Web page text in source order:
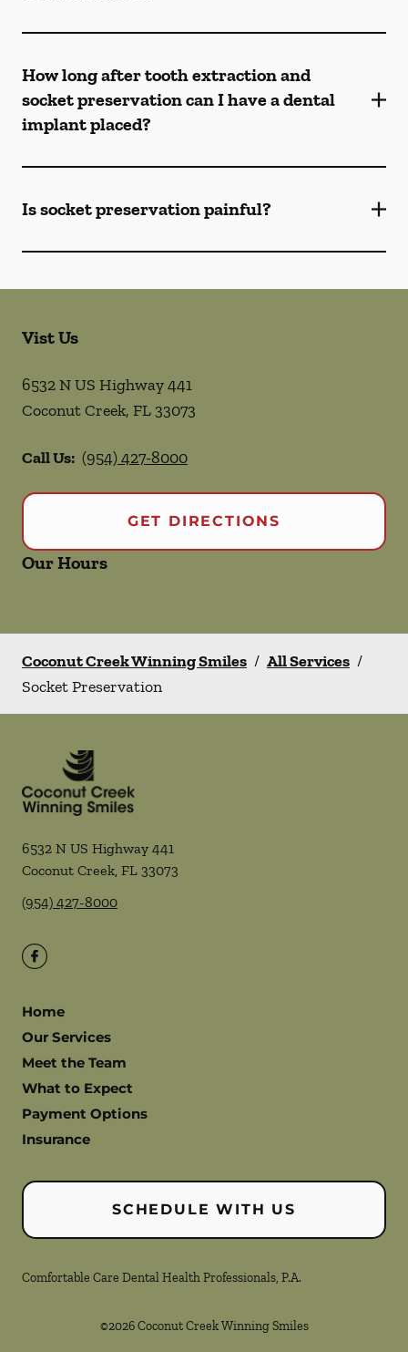
How long after tooth extraction and
socket preservation can I have a dental
implant placed?
Is socket preservation painful?
Vist Us
6532 N US Highway 441
Coconut Creek, FL 33073
Call Us: (954) 427-8000
GET DIRECTIONS
Our Hours
Coconut Creek Winning Smiles / All Services /
Socket Preservation
6532 N US Highway 441
Coconut Creek, FL 33073
(954) 427-8000
Home
Our Services
Meet the Team
What to Expect
Payment Options
Insurance
SCHEDULE WITH US
Comfortable Care Dental Health Professionals, P.A.
©2026 Coconut Creek Winning Smiles